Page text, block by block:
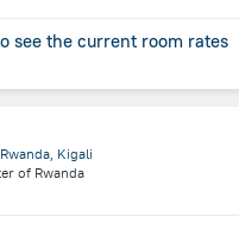
see the current room rates
Kigali
of Rwanda